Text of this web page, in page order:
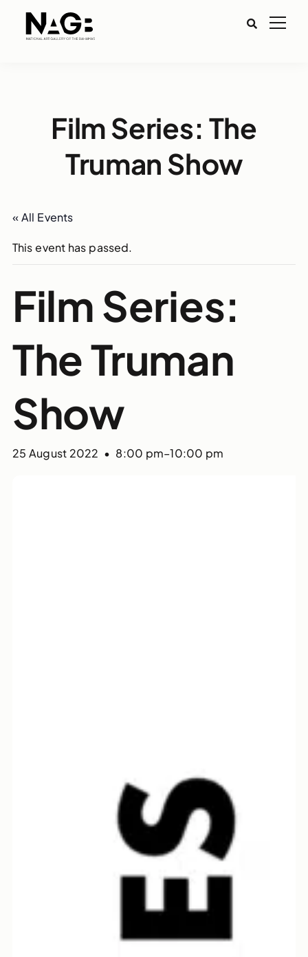
Film Series: The
Truman Show
« All Events
This event has passed.
Film Series:
The Truman
Show
25 August 2022 • 8:00 pm–10:00 pm